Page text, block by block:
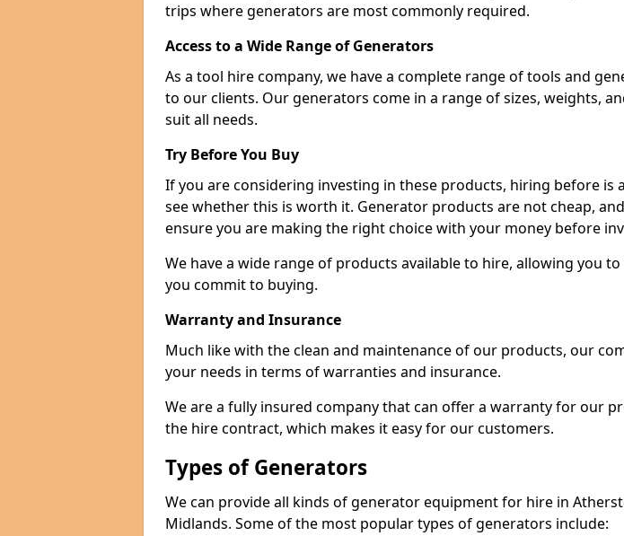
trips where generators are most commonly required.
Access to a Wide Range of Generators
As a tool hire company, we have a complete range of tools and
to our clients. Our generators come in a range of sizes, weights,
suit all needs.
Try Before You Buy
If you are considering investing in these products, hiring before is
see whether this is worth it. Generator products are not cheap,
ensure you are making the right choice with your money before
We have a wide range of products available to hire, allowing you
you commit to buying.
Warranty and Insurance
Much like with the clean and maintenance of our products, our
your needs in terms of warranties and insurance.
We are a fully insured company that can offer a warranty for our
the hire contract, which makes it easy for our customers.
Types of Generators
We can provide all kinds of generator equipment for hire in
Midlands. Some of the most popular types of generators include: